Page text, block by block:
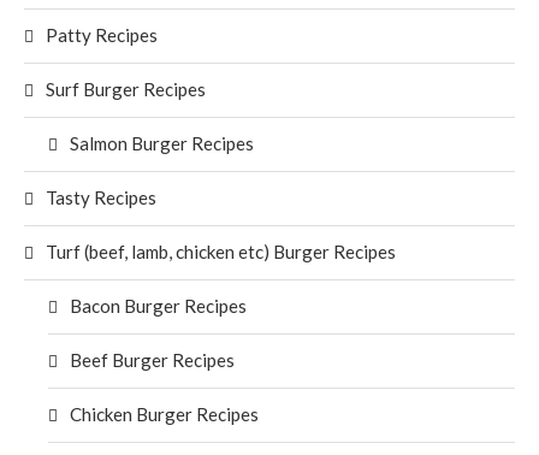
Patty Recipes
Surf Burger Recipes
Salmon Burger Recipes
Tasty Recipes
Turf (beef, lamb, chicken etc) Burger Recipes
Bacon Burger Recipes
Beef Burger Recipes
Chicken Burger Recipes